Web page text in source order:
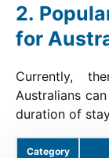
for
Currently,
Australians
duration of
Category